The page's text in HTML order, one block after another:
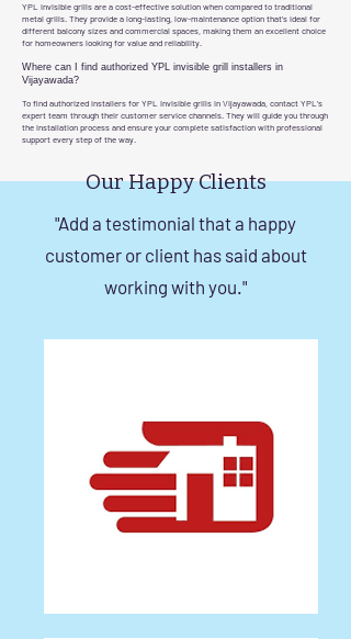
YPL invisible grills are a cost-effective solution when compared to traditional
metal grills. They provide a long-lasting, low-maintenance option that’s ideal for
different balcony sizes and commercial spaces, making them an excellent choice
for homeowners looking for value and reliability.
Where can I find authorized YPL invisible grill installers in
Vijayawada?
To find authorized installers for YPL invisible grills in Vijayawada, contact YPL’s
expert team through their customer service channels. They will guide you through
the installation process and ensure your complete satisfaction with professional
support every step of the way.
Our Happy Clients
"Add a testimonial that a happy
customer or client has said about
working with you."